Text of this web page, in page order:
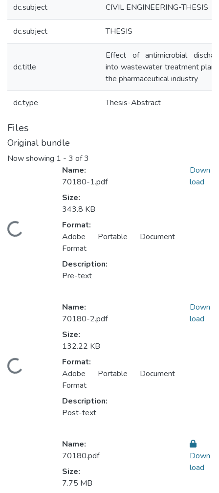
dc.subject CIVIL ENGINEERING-THESIS
dc.subject THESIS
dc.title
Effect of antimicrobial
into wastewater treatment
the pharmaceutical industry
dc.type Thesis-Abstract
Files
Original bundle
Now showing 1 - 3 of 3
Name:
70180-1.pdf
Size:
343.8 KB
Format:
Adobe Portable Document
Format
Description:
Pre-text
Down
load
Name:
70180-2.pdf
Size:
132.22 KB
Format:
Adobe Portable Document
Format
Description:
Post-text
Down
load
Name:
70180.pdf
Size:
7.75 MB
Down
load